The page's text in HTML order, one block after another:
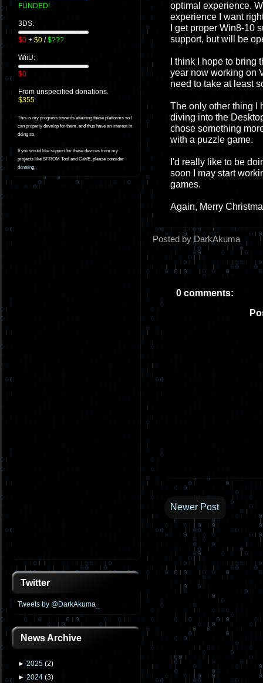
FUNDED!
3DS:
$0 + $0 /$???
WiiU:
$0
From unspecified donations.
$355
This is my progress towards attaining these platforms so I
can properly develop for them, and thus have an interest in
doing so.
If you would like support for these devices from my
projects like SFROM Tool and CaVE, please consider
donating.
Twitter
Tweets by @DarkAkuma_
News Archive
► 2025 (2)
► 2024 (3)
optimal experience.
experience I want
I get proper Win8-10
support, but will be
I think I hope to
year now working on
need to take at least
The only other thing I
diving into the
chose something
with a puzzle game.
I'd really like to be
soon I may start
games.
Again, Merry
Posted by DarkAkuma
0 comments:
Newer Post